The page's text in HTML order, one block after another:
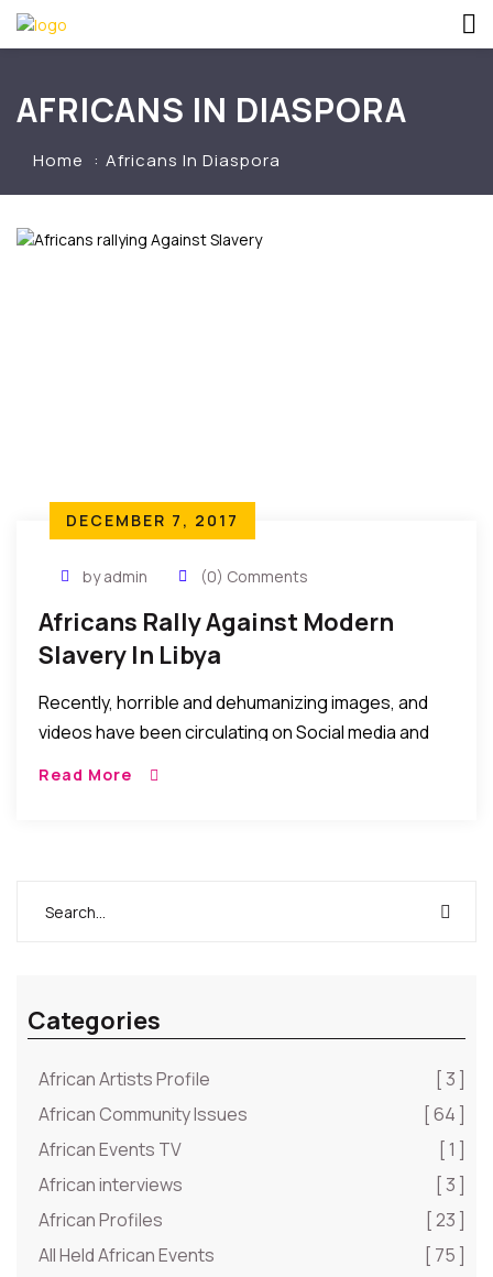
AFRICANS IN DIASPORA
Home Africans In Diaspora
DECEMBER 7, 2017
by admin (0) Comments
Africans Rally Against Modern
Slavery In Libya
Recently, horrible and dehumanizing images, and
videos have been circulating on Social media and
ought to be decried with immediate effect and
Read More
Categories
African Artists Profile
[ 3 ]
African Community Issues
[ 64 ]
African Events TV
[ 1 ]
African interviews
[ 3 ]
African Profiles
[ 23 ]
All Held African Events
[ 75 ]